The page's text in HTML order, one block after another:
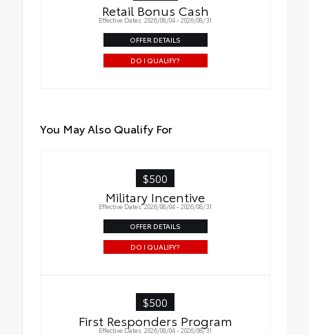
Retail Bonus Cash
Effective Dates: 2026/08/04 - 2026/08/31
OFFER DETAILS
DO I QUALIFY?
You May Also Qualify For
$500
Military Incentive
Effective Dates: 2026/08/04 - 2026/08/31
OFFER DETAILS
DO I QUALIFY?
$500
First Responders Program
Effective Dates: 2026/08/04 - 2026/08/31